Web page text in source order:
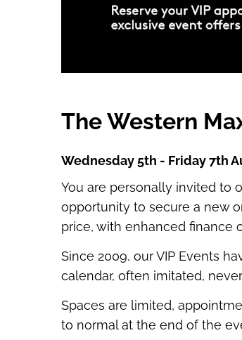
The Western
Wednesday 5th - Friday 7th
You are personally invited to
opportunity to secure a new
price, with enhanced finance
Since 2009, our VIP Events
calendar, often imitated,
Spaces are limited,
to normal at the end of the